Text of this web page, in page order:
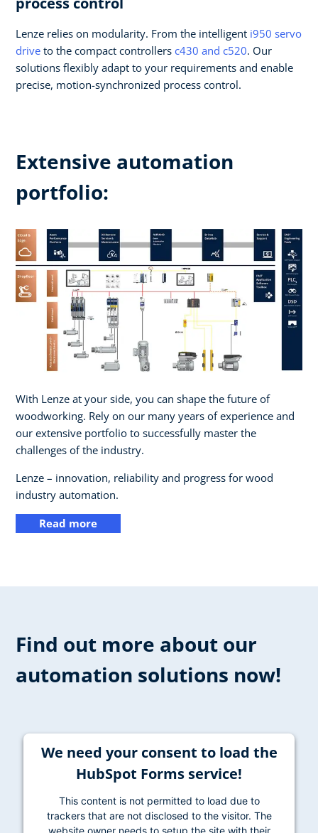
Lenze relies on modularity. From the intelligent i950 servo
drive to the compact controllers c430 and c520. Our
solutions flexibly adapt to your requirements and enable
precise, motion-synchronized process control.
Extensive automation
portfolio:
With Lenze at your side, you can shape the future of
woodworking. Rely on our many years of experience and
our extensive portfolio to successfully master the
challenges of the industry. ​
Lenze – innovation, reliability and progress for wood
industry automation.
Read more
Find out more about our
automation solutions now!
We need your consent to load the
HubSpot Forms service!
This content is not permitted to load due to
trackers that are not disclosed to the visitor. The
website owner needs to setup the site with their